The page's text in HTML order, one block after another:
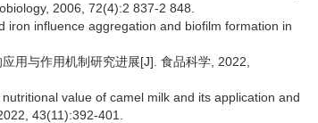
2006, 72(4):2 837-2 848.
iron influence aggregation and biofilm formation in
用与作用机制研究进展[J]. 食品科学, 2022,
value of camel milk and its application and
43(11):392-401.